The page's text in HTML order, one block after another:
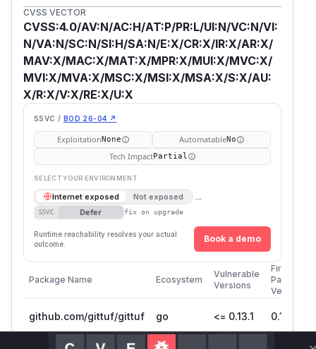
CVSS VECTOR
CVSS:4.0/AV:N/AC:H/AT:P/PR:L/UI:N/VC:N/VI:
N/VA:N/SC:N/SI:H/SA:N/E:X/CR:X/IR:X/AR:X/
MAV:X/MAC:X/MAT:X/MPR:X/MUI:X/MVC:X/
MVI:X/MVA:X/MSC:X/MSI:X/MSA:X/S:X/AU:
X/R:X/V:X/RE:X/U:X
SSVC / BOD 26-04 ↗
ExploitationNone AutomatableNo
Tech ImpactPartial
SELECT YOUR ENVIRONMENT
Internet exposed Not exposed →
SSVC Defer fix on upgrade
Runtime reachability resolves your actual
outcome.
Book a demo
Package Name Ecosystem
Vulnerable
Versions
First
Patched
Version
github.com/gittuf/gittuf go <= 0.13.1 0.14.0
Vulnerability